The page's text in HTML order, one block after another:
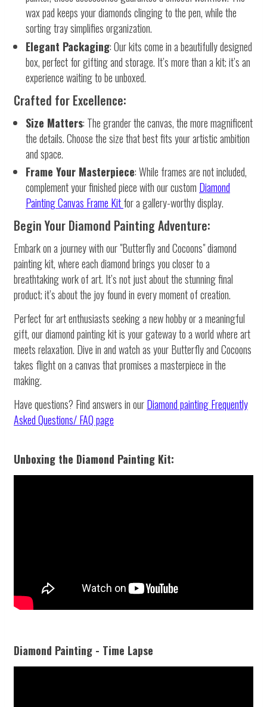
wax pad keeps your diamonds clinging to the pen, while the
sorting tray simplifies organization.
Elegant Packaging: Our kits come in a beautifully designed
box, perfect for gifting and storage. It’s more than a kit; it’s an
experience waiting to be unboxed.
Crafted for Excellence:
Size Matters: The grander the canvas, the more magnificent
the details. Choose the size that best fits your artistic ambition
and space.
Frame Your Masterpiece: While frames are not included,
complement your finished piece with our custom Diamond
Painting Canvas Frame Kitfor a gallery-worthy display.
Begin Your Diamond Painting Adventure:
Embark on a journey with our "Butterfly and Cocoons" diamond
painting kit, where each diamond brings you closer to a
breathtaking work of art. It’s not just about the stunning final
product; it’s about the joy found in every moment of creation.
Perfect for art enthusiasts seeking a new hobby or a meaningful
gift, our diamond painting kit is your gateway to a world where art
meets relaxation. Dive in and watch as your Butterfly and Cocoons
takes flight on a canvas that promises a masterpiece in the
making.
Have questions? Find answers in ourDiamond paintingFrequently
Asked Questions/ FAQ page
Unboxing the Diamond Painting Kit:
Diamond Painting - Time Lapse